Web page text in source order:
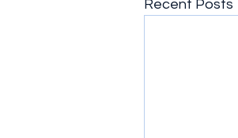
Recent Posts